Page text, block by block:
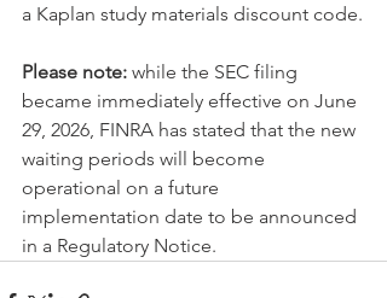
a Kaplan study materials discount code.
Please note: while the SEC filing
became immediately effective on June
29, 2026, FINRA has stated that the new
waiting periods will become
operational on a future
implementation date to be announced
in a Regulatory Notice.